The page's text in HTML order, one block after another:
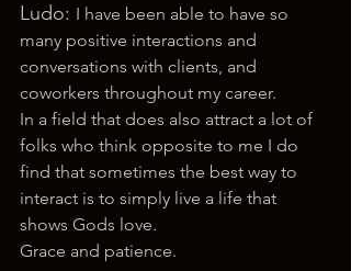
Ludo: I have been able to have so
many positive interactions and
conversations with clients, and
coworkers throughout my career.
In a field that does also attract a lot of
folks who think opposite to me I do
find that sometimes the best way to
interact is to simply live a life that
shows Gods love.
Grace and patience.